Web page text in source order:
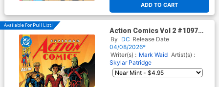
ADD TO CART
Available For Pull List!
Action Comics Vol 2 #1097
Cover A Regular Ryan Sook
Cover (DC All In)(The Reign
Of The Superboys Tie-In)
By DC Release Date
04/08/2026*
Writer(s) : Mark Waid Artist(s) :
Skylar Patridge